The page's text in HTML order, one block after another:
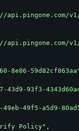
#407,
v1/
v1/
8e86-
43d9-93f3-
49eb-49f5-a5d9-
Policy" ,